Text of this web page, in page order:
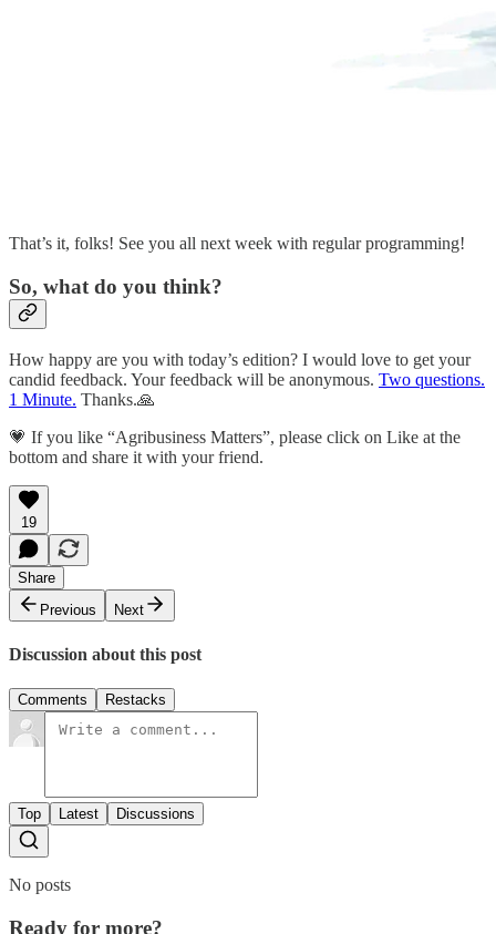
That’s it, folks! See you all next week with regular programming!
So, what do you think?
How happy are you with today’s edition? I would love to get your
candid feedback. Your feedback will be anonymous. Two questions.
1 Minute. Thanks.🙏
💗 If you like “Agribusiness Matters”, please click on Like at the
bottom and share it with your friend.
19
Share
Previous
Next
Discussion about this post
Comments Restacks
Top Latest Discussions
No posts
Ready for more?